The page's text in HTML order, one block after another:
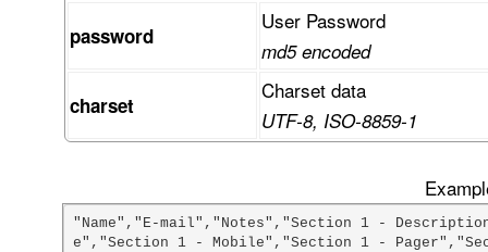
password
User Password
md5 encoded
charset
Charset data
UTF-8, ISO-8859-1
"Name","E-mail","Notes","Section 1 -
e","Section 1 - Mobile","Section 1 -